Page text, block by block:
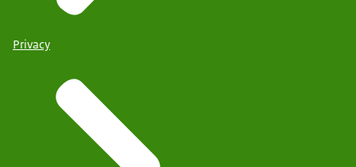
Privacy